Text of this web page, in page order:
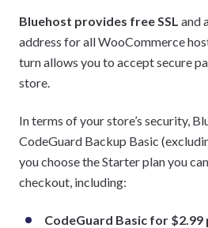
Bluehost provides free SSL and
address for all WooCommerce
turn allows you to accept secure
store.
In terms of your store’s security,
CodeGuard Backup Basic
you choose the Starter plan you
checkout, including:
CodeGuard Basic for $2.99